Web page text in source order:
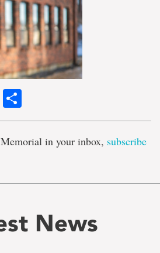
Reddit
in your inbox, subscribe
News